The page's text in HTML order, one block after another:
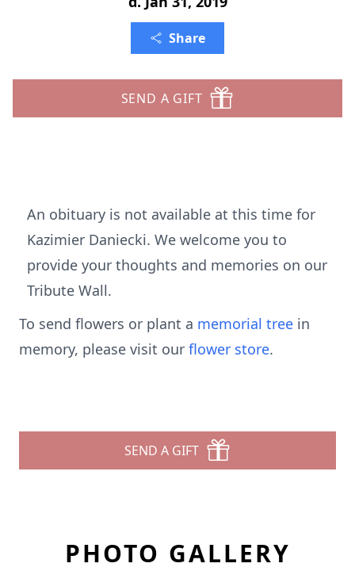
Share
SEND A GIFT
An obituary is not available at this time for
Kazimier Daniecki. We welcome you to
provide your thoughts and memories on our
Tribute Wall.
To send flowers or plant a memorial tree in
memory, please visit our flower store.
SEND A GIFT
PHOTO GALLERY